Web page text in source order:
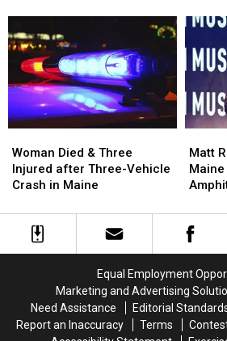
and
Assault
Maine
and
Assault
Maine
to
Build
New
Soccer
Stadium
to
Build
New
Soccer
Died
&
Three
after
Three-
Woman Died & Three
Injured after Three-Vehicle
Crash in Maine
Died
&
Three
after
Three-
Rife
Is
Up
at
the
Matt
Rife
Is
Up
at
the
Equal Employment
Marketing and Advertising
Need Assistance
Editorial
Report an Inaccuracy
Terms